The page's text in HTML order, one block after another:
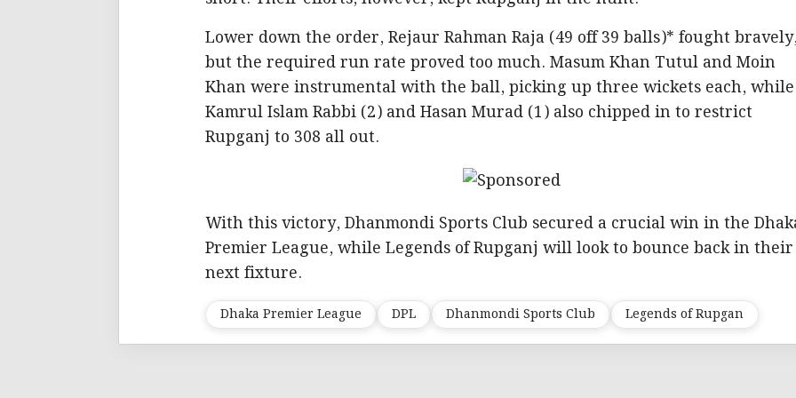
Lower down the order, Rejaur Rahman Raja (49 off 39 balls)* fought
but the required run rate proved too much. Masum Khan Tutul and Moin
Khan were instrumental with the ball, picking up three wickets each, while
Kamrul Islam Rabbi (2) and Hasan Murad (1) also chipped in to restrict
Rupganj to 308 all out.
With this victory, Dhanmondi Sports Club secured a crucial win in the
Premier League, while Legends of Rupganj will look to bounce back in their
next fixture.
Dhaka Premier League DPL Dhanmondi Sports Club Legends of Rupgan